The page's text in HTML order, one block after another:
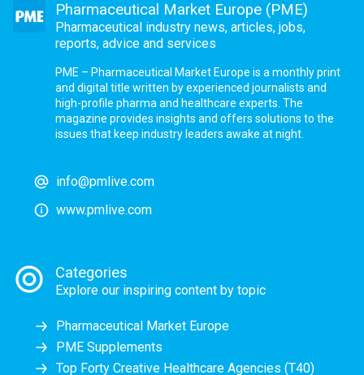
Pharmaceutical Market Europe (PME)
Pharmaceutical industry news, articles, jobs,
reports, advice and services
PME – Pharmaceutical Market Europe is a monthly print
and digital title written by experienced journalists and
high-profile pharma and healthcare experts. The
magazine provides insights and offers solutions to the
issues that keep industry leaders awake at night.
info@pmlive.com
www.pmlive.com
Categories
Explore our inspiring content by topic
Pharmaceutical Market Europe
PME Supplements
Top Forty Creative Healthcare Agencies (T40)